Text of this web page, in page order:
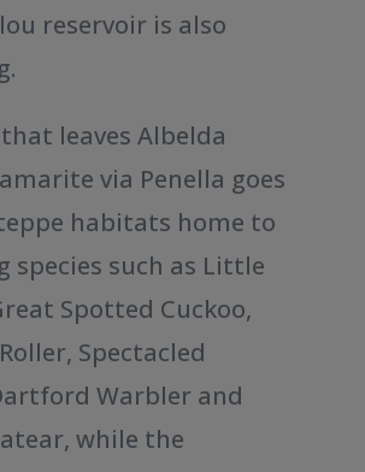
reservoir is also
leaves Albelda
via Penella goes
habitats home to
species such as Little
Spotted Cuckoo,
Spectacled
Warbler and
while the